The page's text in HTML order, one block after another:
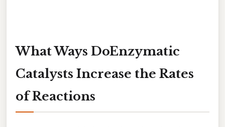
What Ways DoEnzymatic
Catalysts Increase the Rates
of Reactions